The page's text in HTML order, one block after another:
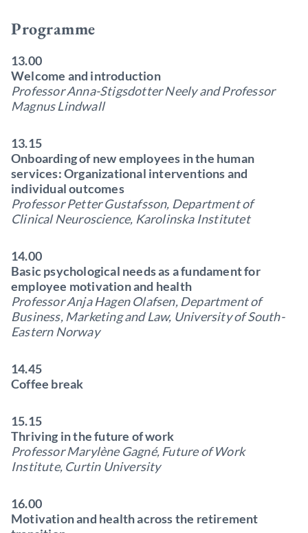
Programme
13.00
Welcome and introduction
Professor Anna-Stigsdotter Neely and Professor
Magnus Lindwall
13.15
Onboarding of new employees in the human
services: Organizational interventions and
individual outcomes
Professor Petter Gustafsson, Department of
Clinical Neuroscience, Karolinska Institutet
14.00
Basic psychological needs as a fundament for
employee motivation and health
Professor Anja Hagen Olafsen, Department of
Business, Marketing and Law, University of South-
Eastern Norway
14.45
Coffee break
15.15
Thriving in the future of work
Professor Marylène Gagné, Future of Work
Institute, Curtin University
16.00
Motivation and health across the retirement